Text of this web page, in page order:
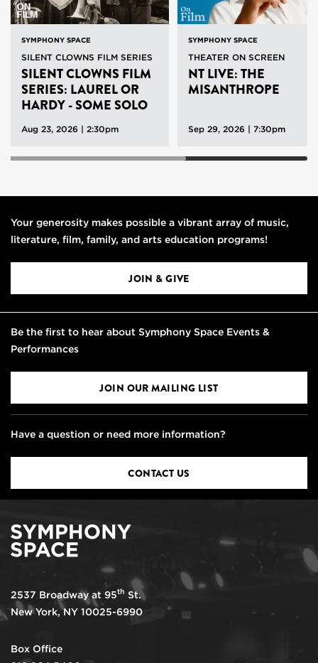
SYMPHONY SPACE
SILENT CLOWNS FILM SERIES
SILENT CLOWNS FILM
SERIES: LAUREL OR
HARDY - SOME SOLO
SHORTS
Aug 23, 2026 | 2:30pm
SYMPHONY SPACE
THEATER ON SCREEN
NT LIVE: THE
MISANTHROPE
Sep 29, 2026 | 7:30pm
Your generosity makes possible a vibrant array of music,
literature, film, family, and arts education programs!
JOIN & GIVE
Be the first to hear about Symphony Space Events &
Performances
JOIN OUR MAILING LIST
Have a question or need more information?
CONTACT US
2537 Broadway at 95th St.
New York, NY 10025-6990
Box Office